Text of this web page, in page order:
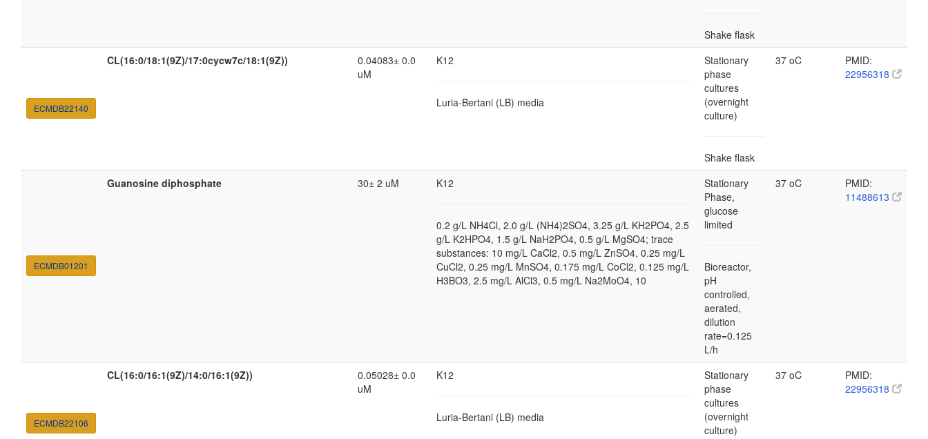
Shake flask
ECMDB22140
CL(16:0/18:1(9Z)/17:0cycw7c/18:1(9Z))
0.04083± 0.0
uM
K12
Luria-Bertani (LB) media
Stationary
phase
cultures
(overnight
culture)
Shake flask
37 oC
PMID:
22956318
ECMDB01201
Guanosine diphosphate 30± 2 uM K12
0.2 g/L NH4Cl, 2.0 g/L (NH4)2SO4, 3.25 g/L KH2PO4, 2.5
g/L K2HPO4, 1.5 g/L NaH2PO4, 0.5 g/L MgSO4; trace
substances: 10 mg/L CaCl2, 0.5 mg/L ZnSO4, 0.25 mg/L
CuCl2, 0.25 mg/L MnSO4, 0.175 mg/L CoCl2, 0.125 mg/L
H3BO3, 2.5 mg/L AlCl3, 0.5 mg/L Na2MoO4, 10
Stationary
Phase,
glucose
limited
Bioreactor,
pH
controlled,
aerated,
dilution
rate=0.125
L/h
37 oC
PMID:
11488613
ECMDB22106
CL(16:0/16:1(9Z)/14:0/16:1(9Z))
0.05028± 0.0
uM
K12
Luria-Bertani (LB) media
Stationary
phase
cultures
(overnight
culture)
37 oC
PMID:
22956318